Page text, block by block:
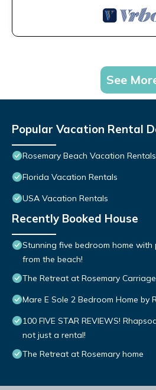
See
Popular Vacation Rental
Rosemary Beach Vacation Rentals
Florida Vacation Rentals
USA Vacation Rentals
Recently Booked House
Stunning five bedroom home with
from the beach!
The Retreat at Rosemary
Mare E Sole 2 Bedroom Home by
100 FIVE STAR REVIEWS!
not just a rental!
The Retreat at Rosemary home